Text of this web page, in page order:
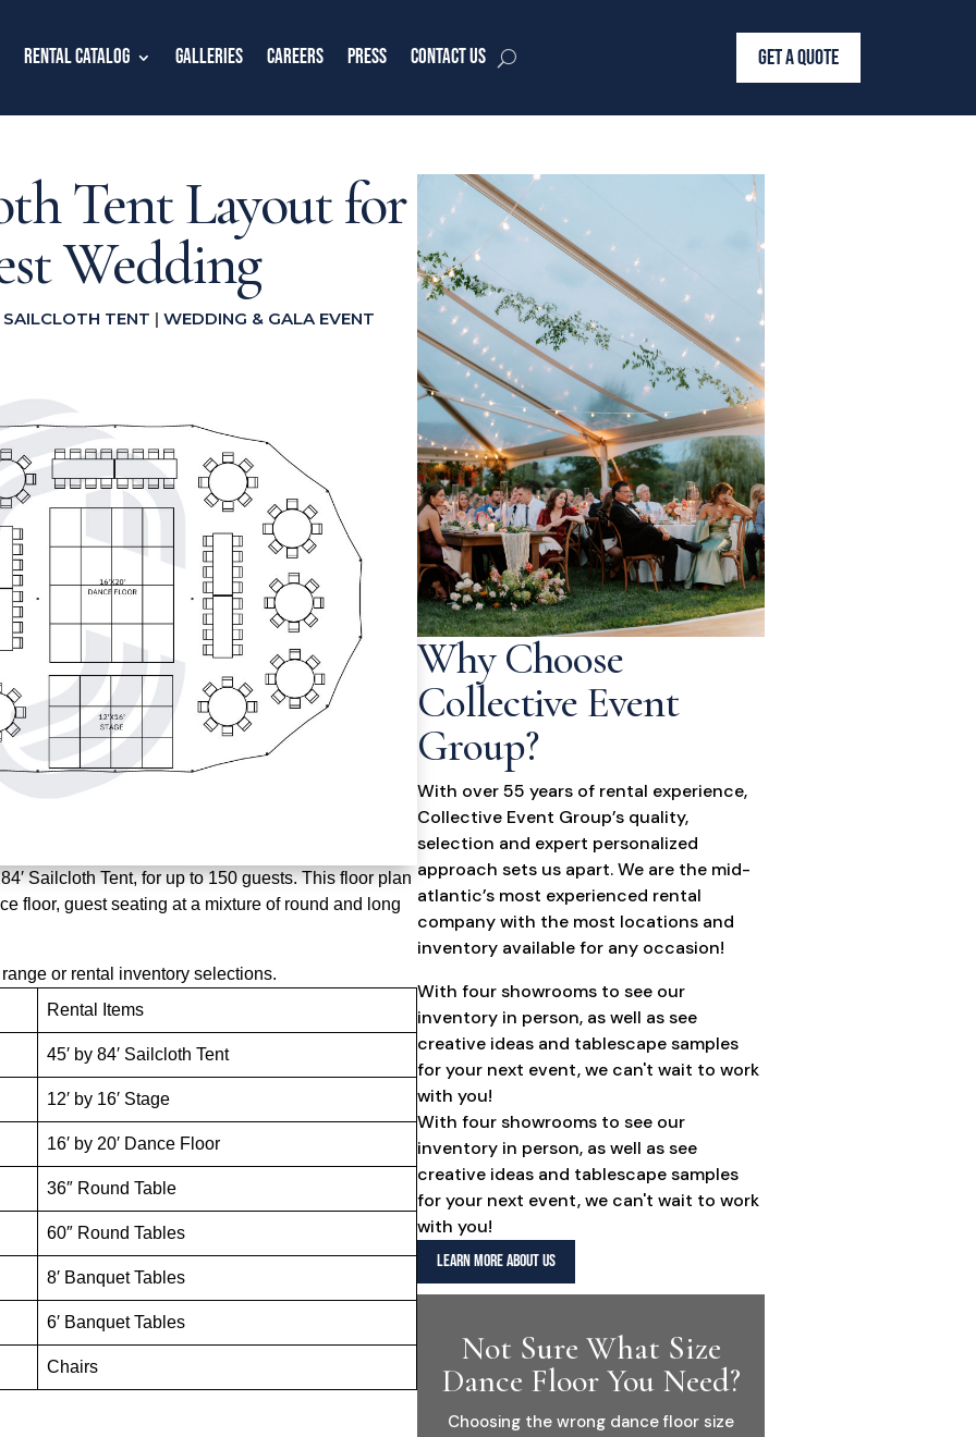
Rental Catalog Galleries Careers Press Contact Us GET A QUOTE
Tent Layout for
Wedding
SAILCLOTH TENT |WEDDING & GALA EVENT
Sailcloth Tent, for up to 150 guests. This floor plan
floor, guest seating at a mixture of round and long
or rental inventory selections.
Rental Items
45′ by 84′ Sailcloth Tent
12′ by 16′ Stage
16′ by 20′ Dance Floor
36″ Round Table
60″ Round Tables
8′ Banquet Tables
6′ Banquet Tables
Chairs
Why Choose
Collective Event
Group?
With over 55 years of rental experience,
Collective Event Group’s quality,
selection and expert personalized
approach sets us apart. We are the mid-
atlantic’s most experienced rental
company with the most locations and
inventory available for any occasion!
With four showrooms to see our
inventory in person, as well as see
creative ideas and tablescape samples
for your next event, we can't wait to work
with you!
With four showrooms to see our
inventory in person, as well as see
creative ideas and tablescape samples
for your next event, we can't wait to work
with you!
LEARN MORE ABOUT US
Not Sure What Size
Dance Floor You Need?
Choosing the wrong dance floor size